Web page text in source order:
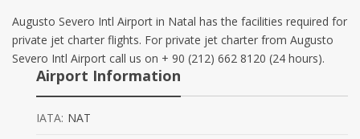
Augusto Severo Intl Airport in Natal has the facilities required for
private jet charter flights. For private jet charter from Augusto
Severo Intl Airport call us on + 90 (212) 662 8120 (24 hours).
Airport Information
IATA: NAT